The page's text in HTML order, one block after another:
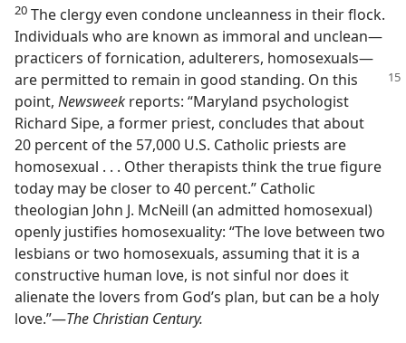
20 The clergy even condone uncleanness in their flock.
Individuals who are known as immoral and unclean​—
practicers of fornication, adulterers, homosexuals—​
are permitted to remain in good standing. On this
point, Newsweek reports: “Maryland psychologist
Richard Sipe, a former priest, concludes that about
20 percent of the 57,000 U.S. Catholic priests are
homosexual . . . Other therapists think the true figure
today may be closer to 40 percent.” Catholic
theologian John J. McNeill (an admitted homosexual)
openly justifies homosexuality: “The love between two
lesbians or two homosexuals, assuming that it is a
constructive human love, is not sinful nor does it
alienate the lovers from God’s plan, but can be a holy
love.”​—The Christian Century.